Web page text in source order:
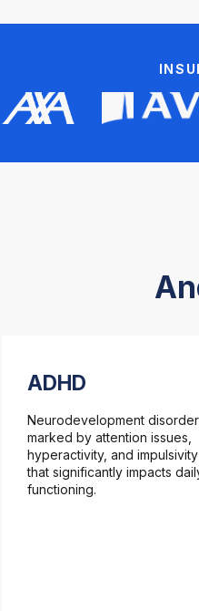
ADHD
Neurodevelopment disorder
marked by attention issues,
hyperactivity, and impulsivity
that significantly impacts
functioning.